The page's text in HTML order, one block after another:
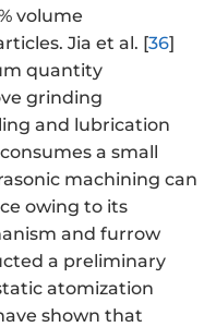
volume
Jia et al. [36]
quantity
grinding
and lubrication
a small
machining can
owing to its
and furrow
a preliminary
atomization
shown that